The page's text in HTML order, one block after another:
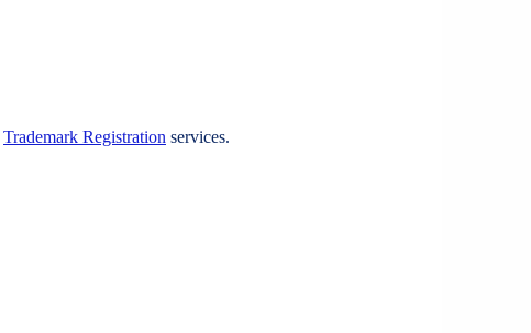
Trademark Registration services.